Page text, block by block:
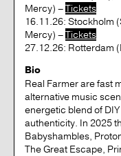
Mercy) –Tickets
16.11.26: Stockholm
Mercy) –Tickets
27.12.26: Rotterdam
Bio
Real Farmer are fast
alternative music
energetic blend of
authenticity. In 2025
Babyshambles,
The Great Escape,